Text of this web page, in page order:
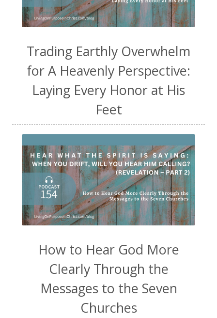
Trading Earthly Overwhelm
for A Heavenly Perspective:
Laying Every Honor at His
Feet
How to Hear God More
Clearly Through the
Messages to the Seven
Churches